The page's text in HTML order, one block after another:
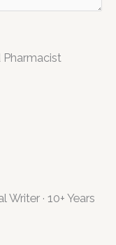
· 10+ Years